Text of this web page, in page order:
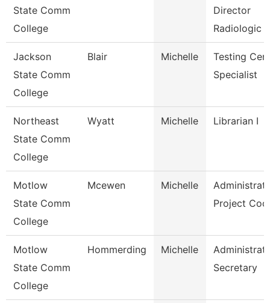
State Comm
College
Director
Radiologic
Jackson
State Comm
College
Blair Michelle
Testing
Specialist
Northeast
State Comm
College
Wyatt Michelle Librarian I
Motlow
State Comm
College
Mcewen Michelle
Project
Motlow
State Comm
College
Hommerding Michelle
Secretary